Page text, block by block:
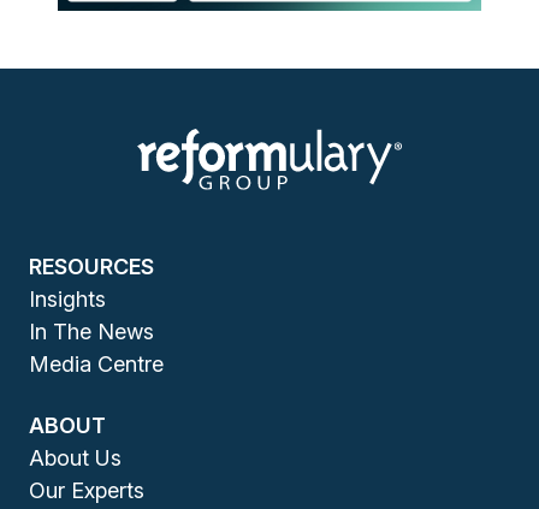
RESOURCES
Insights
In The News
Media Centre
ABOUT
About Us
Our Experts